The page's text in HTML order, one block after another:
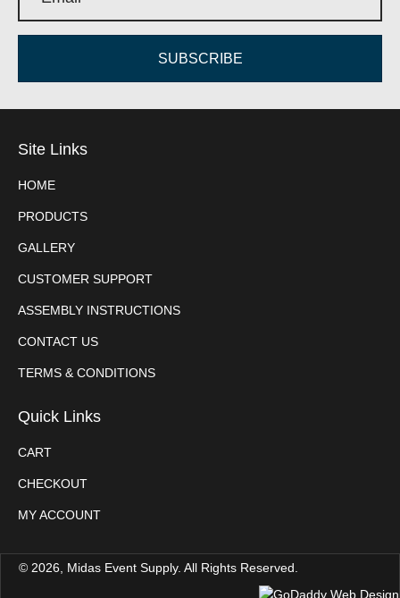
SUBSCRIBE
Site Links
HOME
PRODUCTS
GALLERY
CUSTOMER SUPPORT
ASSEMBLY INSTRUCTIONS
CONTACT US
TERMS & CONDITIONS
Quick Links
CART
CHECKOUT
MY ACCOUNT
© 2026, Midas Event Supply. All Rights Reserved.